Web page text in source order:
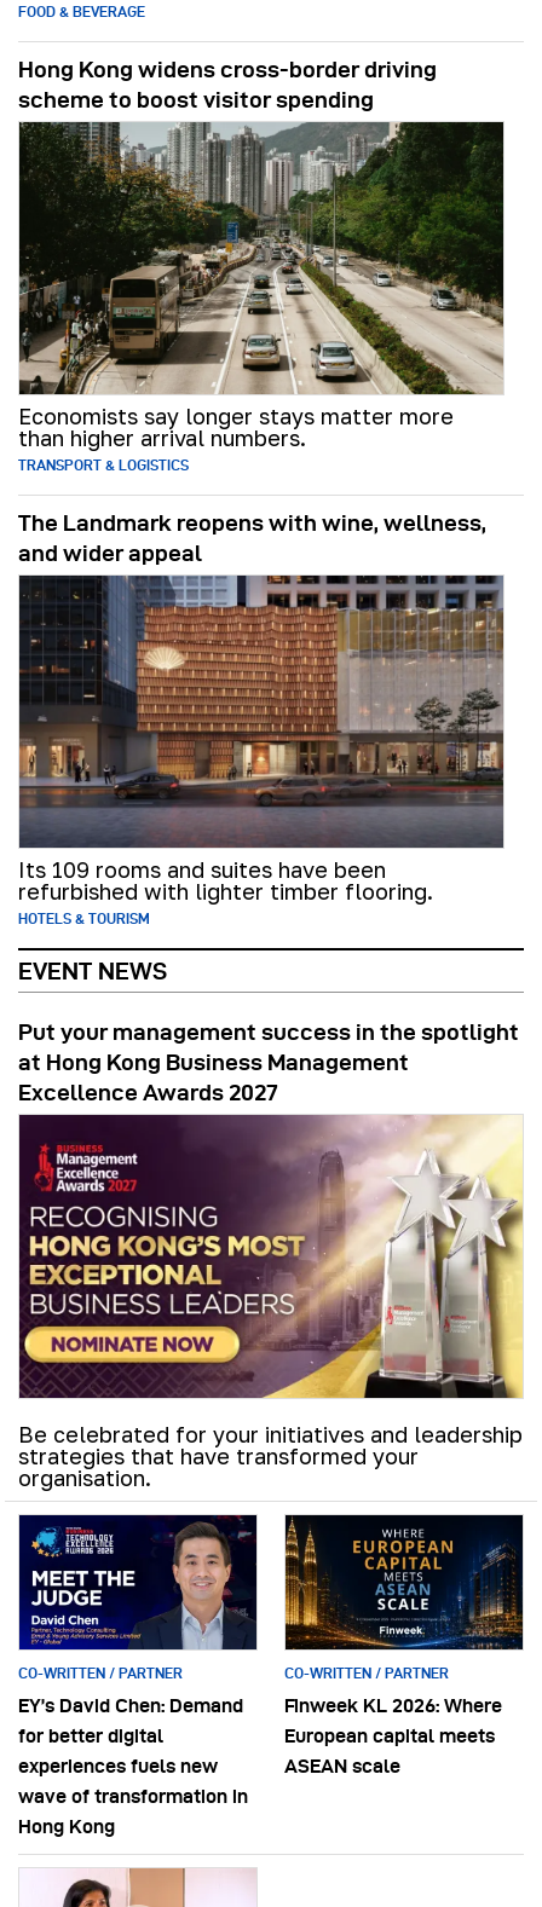
FOOD & BEVERAGE
Hong Kong widens cross-border driving
scheme to boost visitor spending
Economists say longer stays matter more
than higher arrival numbers.
TRANSPORT & LOGISTICS
The Landmark reopens with wine, wellness,
and wider appeal
Its 109 rooms and suites have been
refurbished with lighter timber flooring.
HOTELS & TOURISM
EVENT NEWS
Put your management success in the spotlight
at Hong Kong Business Management
Excellence Awards 2027
Be celebrated for your initiatives and leadership
strategies that have transformed your
organisation.
CO-WRITTEN / PARTNER
EY’s David Chen: Demand
for better digital
experiences fuels new
wave of transformation in
Hong Kong
CO-WRITTEN / PARTNER
Finweek KL 2026: Where
European capital meets
ASEAN scale